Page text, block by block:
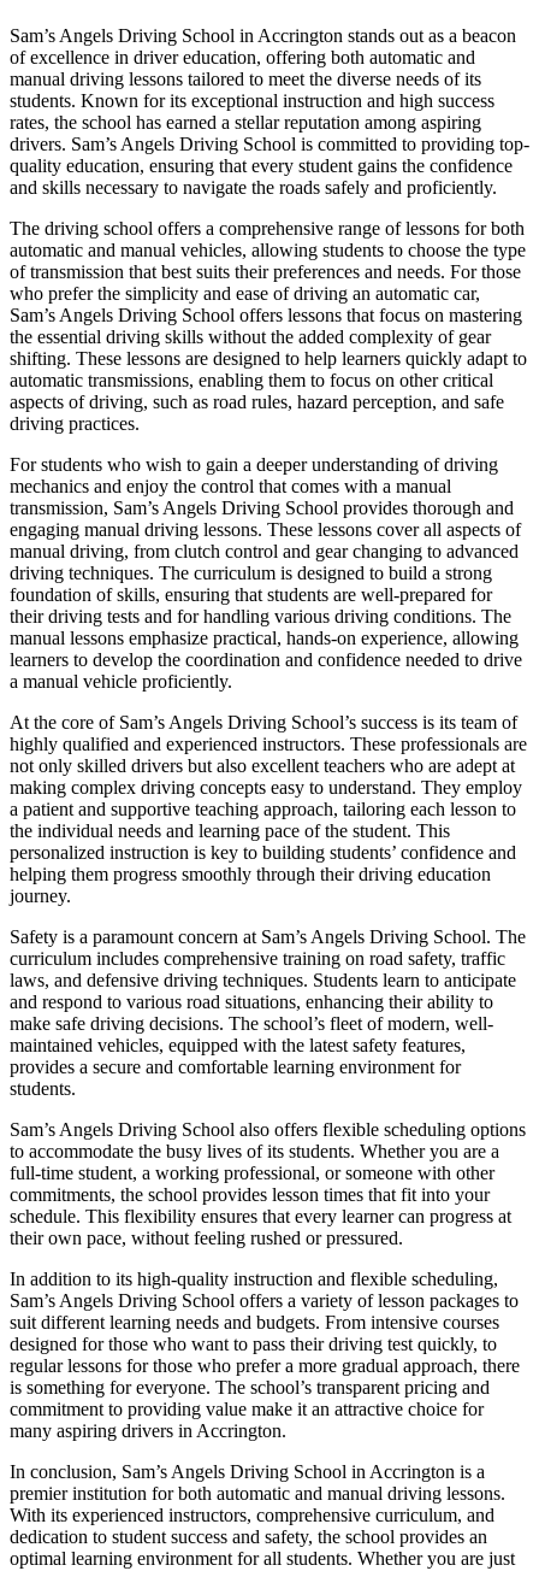
Sam’s Angels Driving School in Accrington stands out as a beacon
of excellence in driver education, offering both automatic and
manual driving lessons tailored to meet the diverse needs of its
students. Known for its exceptional instruction and high success
rates, the school has earned a stellar reputation among aspiring
drivers. Sam’s Angels Driving School is committed to providing top-
quality education, ensuring that every student gains the confidence
and skills necessary to navigate the roads safely and proficiently.
The driving school offers a comprehensive range of lessons for both
automatic and manual vehicles, allowing students to choose the type
of transmission that best suits their preferences and needs. For those
who prefer the simplicity and ease of driving an automatic car,
Sam’s Angels Driving School offers lessons that focus on mastering
the essential driving skills without the added complexity of gear
shifting. These lessons are designed to help learners quickly adapt to
automatic transmissions, enabling them to focus on other critical
aspects of driving, such as road rules, hazard perception, and safe
driving practices.
For students who wish to gain a deeper understanding of driving
mechanics and enjoy the control that comes with a manual
transmission, Sam’s Angels Driving School provides thorough and
engaging manual driving lessons. These lessons cover all aspects of
manual driving, from clutch control and gear changing to advanced
driving techniques. The curriculum is designed to build a strong
foundation of skills, ensuring that students are well-prepared for
their driving tests and for handling various driving conditions. The
manual lessons emphasize practical, hands-on experience, allowing
learners to develop the coordination and confidence needed to drive
a manual vehicle proficiently.
At the core of Sam’s Angels Driving School’s success is its team of
highly qualified and experienced instructors. These professionals are
not only skilled drivers but also excellent teachers who are adept at
making complex driving concepts easy to understand. They employ
a patient and supportive teaching approach, tailoring each lesson to
the individual needs and learning pace of the student. This
personalized instruction is key to building students’ confidence and
helping them progress smoothly through their driving education
journey.
Safety is a paramount concern at Sam’s Angels Driving School. The
curriculum includes comprehensive training on road safety, traffic
laws, and defensive driving techniques. Students learn to anticipate
and respond to various road situations, enhancing their ability to
make safe driving decisions. The school’s fleet of modern, well-
maintained vehicles, equipped with the latest safety features,
provides a secure and comfortable learning environment for
students.
Sam’s Angels Driving School also offers flexible scheduling options
to accommodate the busy lives of its students. Whether you are a
full-time student, a working professional, or someone with other
commitments, the school provides lesson times that fit into your
schedule. This flexibility ensures that every learner can progress at
their own pace, without feeling rushed or pressured.
In addition to its high-quality instruction and flexible scheduling,
Sam’s Angels Driving School offers a variety of lesson packages to
suit different learning needs and budgets. From intensive courses
designed for those who want to pass their driving test quickly, to
regular lessons for those who prefer a more gradual approach, there
is something for everyone. The school’s transparent pricing and
commitment to providing value make it an attractive choice for
many aspiring drivers in Accrington.
In conclusion, Sam’s Angels Driving School in Accrington is a
premier institution for both automatic and manual driving lessons.
With its experienced instructors, comprehensive curriculum, and
dedication to student success and safety, the school provides an
optimal learning environment for all students. Whether you are just